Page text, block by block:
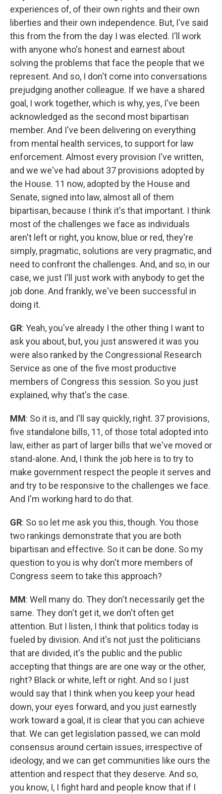
experiences of, of their own rights and their own
liberties and their own independence. But, I've said
this from the from the day I was elected. I'll work
with anyone who's honest and earnest about
solving the problems that face the people that we
represent. And so, I don't come into conversations
prejudging another colleague. If we have a shared
goal, I work together, which is why, yes, I've been
acknowledged as the second most bipartisan
member. And I've been delivering on everything
from mental health services, to support for law
enforcement. Almost every provision I've written,
and we we've had about 37 provisions adopted by
the House. 11 now, adopted by the House and
Senate, signed into law, almost all of them
bipartisan, because I think it's that important. I think
most of the challenges we face as individuals
aren't left or right, you know, blue or red, they're
simply, pragmatic, solutions are very pragmatic, and
need to confront the challenges. And, and so, in our
case, we just I'll just work with anybody to get the
job done. And frankly, we've been successful in
doing it.
GR: Yeah, you've already I the other thing I want to
ask you about, but, you just answered it was you
were also ranked by the Congressional Research
Service as one of the five most productive
members of Congress this session. So you just
explained, why that's the case.
MM: So it is, and I'll say quickly, right. 37 provisions,
five standalone bills, 11, of those total adopted into
law, either as part of larger bills that we've moved or
stand-alone. And, I think the job here is to try to
make government respect the people it serves and
and try to be responsive to the challenges we face.
And I'm working hard to do that.
GR: So so let me ask you this, though. You those
two rankings demonstrate that you are both
bipartisan and effective. So it can be done. So my
question to you is why don't more members of
Congress seem to take this approach?
MM: Well many do. They don't necessarily get the
same. They don't get it, we don't often get
attention. But I listen, I think that politics today is
fueled by division. And it's not just the politicians
that are divided, it's the public and the public
accepting that things are are one way or the other,
right? Black or white, left or right. And so I just
would say that I think when you keep your head
down, your eyes forward, and you just earnestly
work toward a goal, it is clear that you can achieve
that. We can get legislation passed, we can mold
consensus around certain issues, irrespective of
ideology, and we can get communities like ours the
attention and respect that they deserve. And so,
you know, I, I fight hard and people know that if I